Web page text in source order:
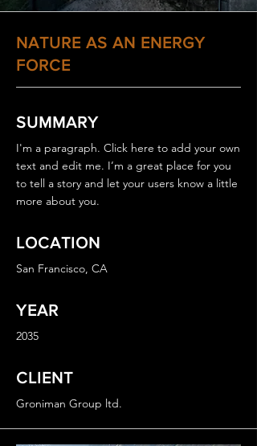
NATURE AS AN ENERGY
FORCE
SUMMARY
I'm a paragraph. Click here to add your own
text and edit me. I’m a great place for you
to tell a story and let your users know a little
more about you.
LOCATION
San Francisco, CA
YEAR
2035
CLIENT
Groniman Group ltd.